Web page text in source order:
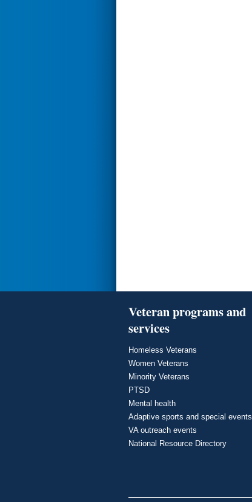
Veteran programs and
services
Homeless Veterans
Women Veterans
Minority Veterans
PTSD
Mental health
Adaptive sports and special events
VA outreach events
National Resource Directory